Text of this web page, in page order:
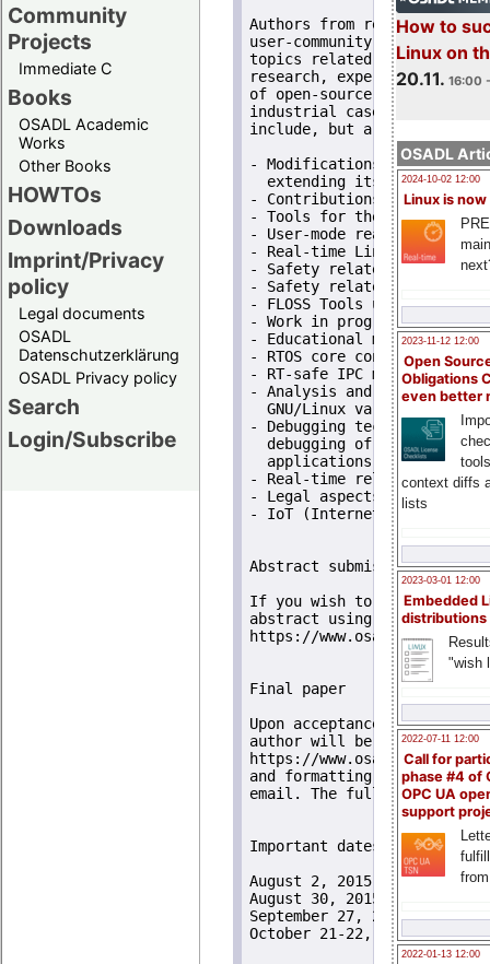
Community
Projects
Immediate C
Books
OSADL Academic
Works
Other Books
HOWTOs
Downloads
Imprint/Privacy
policy
Legal documents
OSADL
Datenschutzerklärung
OSADL Privacy policy
Search
Login/Subscribe
How to
Linux on
20.11. 16:00
OSADL
2024-10-02 12:00
Linux is now
2023-11-12 12:00
Open
Obligations
even better
context diffs
lists
2023-03-01 12:00
Embedded
distributions
"wish
2022-07-11 12:00
Call for
phase #4 of
OPC UA
support
2022-01-13 12:00
Authors from regulatory
user-community are
topics related to Open
research, experiments
of open-source real-time
industrial case studies
include, but are not
- Modifications and
extending its real-time
- Contributions to real-
- Tools for the
- User-mode real-time
- Real-time Linux
- Safety related FLOSS
- Safety related systems
- FLOSS Tools used to
- Work in progress reports,
- Educational material on
- RTOS core concepts, RT-
- RT-safe IPC mechanisms
- Analysis and
  GNU/Linux variants,
- Debugging techniques
debugging of core RTOS
  applications,
- Real-time related
- Legal aspects with
- IoT (Internet of
Abstract submission
If you wish to present a
abstract using the
https://www.osadl.org/
Final paper
Upon acceptance of an
author will be invited to
https://www.osadl.org/
and formatting process
email. The full paper will
Important dates
August 2, 2015 - Abstract
August 30, 2015 -
September 27, 2015 -
October 21-22, 2015 -